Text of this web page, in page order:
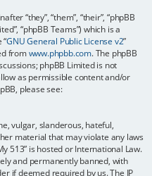
“they”, “them”, “their”, “phpBB
“phpBB Teams”) which is a
GNU General Public License v2”
fromwww.phpbb.com. The phpBB
phpBB Limited is not
as permissible content and/or
please see:
vulgar, slanderous, hateful,
material that may violate any laws
513” is hosted or International Law.
and permanently banned, with
if deemed required by us. The IP